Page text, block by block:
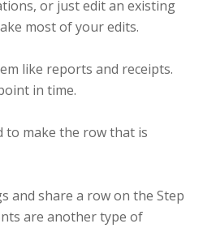
or just edit an existing
most of your edits.
like reports and receipts.
in time.
to make the row that is
and share a row on the Step
are another type of